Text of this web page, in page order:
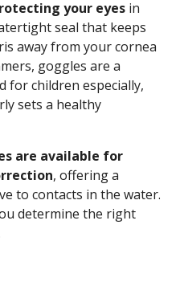
your eyes in
seal that keeps
away from your cornea
goggles are a
for children especially,
sets a healthy
are available for
, offering a
to contacts in the water.
determine the right